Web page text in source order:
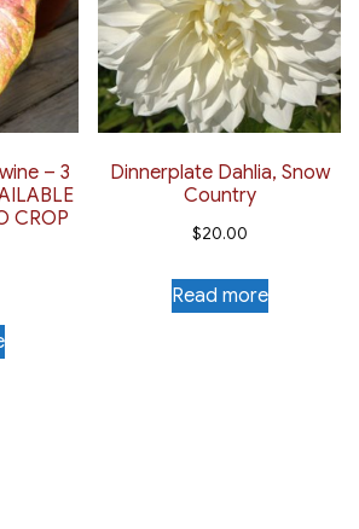
– 3
CROP
Dinnerplate Dahlia, Snow
Country
$20.00
Read more